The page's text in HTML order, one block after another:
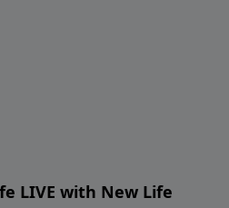
LIVE with New Life